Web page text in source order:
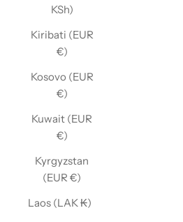
KSh)
Kiribati (EUR
€)
Kosovo (EUR
€)
Kuwait (EUR
€)
Kyrgyzstan
(EUR €)
Laos (LAK ₭)